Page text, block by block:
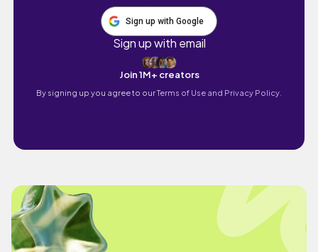
Sign up with Google
Sign up with email
Join 1M+ creators
By signing up you agree to ourTerms of Use and Privacy Policy.